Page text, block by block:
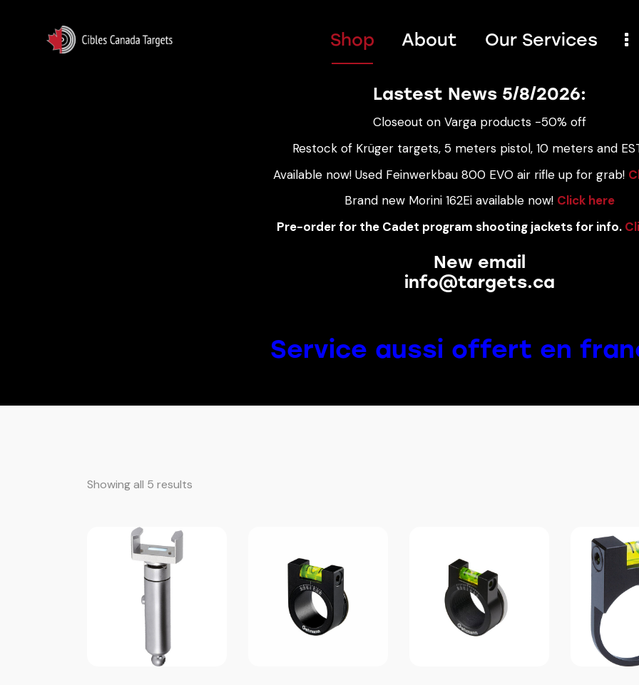
Shop About Our Services
Lastest News 5/8/2026:
Closeout on Varga products -50% off
Restock of Krüger targets, 5 meters pistol, 10 meters and
Available now! Used Feinwerkbau 800 EVO air rifle up for grab!
Brand new Morini 162Ei available now! Click here
Pre-order for the Cadet program shooting jackets for info.
New email
info@targets.ca
Service aussi offert en
Showing all 5 results